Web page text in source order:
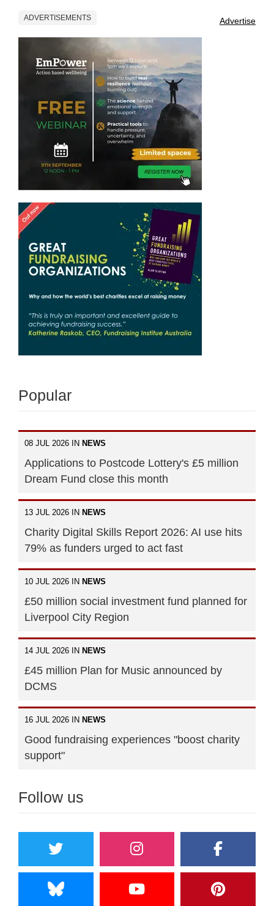
ADVERTISEMENTS Advertise
Popular
08 JUL 2026 IN NEWS
Applications to Postcode Lottery's £5 million
Dream Fund close this month
13 JUL 2026 IN NEWS
Charity Digital Skills Report 2026: AI use hits
79% as funders urged to act fast
10 JUL 2026 IN NEWS
£50 million social investment fund planned for
Liverpool City Region
14 JUL 2026 IN NEWS
£45 million Plan for Music announced by
DCMS
16 JUL 2026 IN NEWS
Good fundraising experiences "boost charity
support"
Follow us